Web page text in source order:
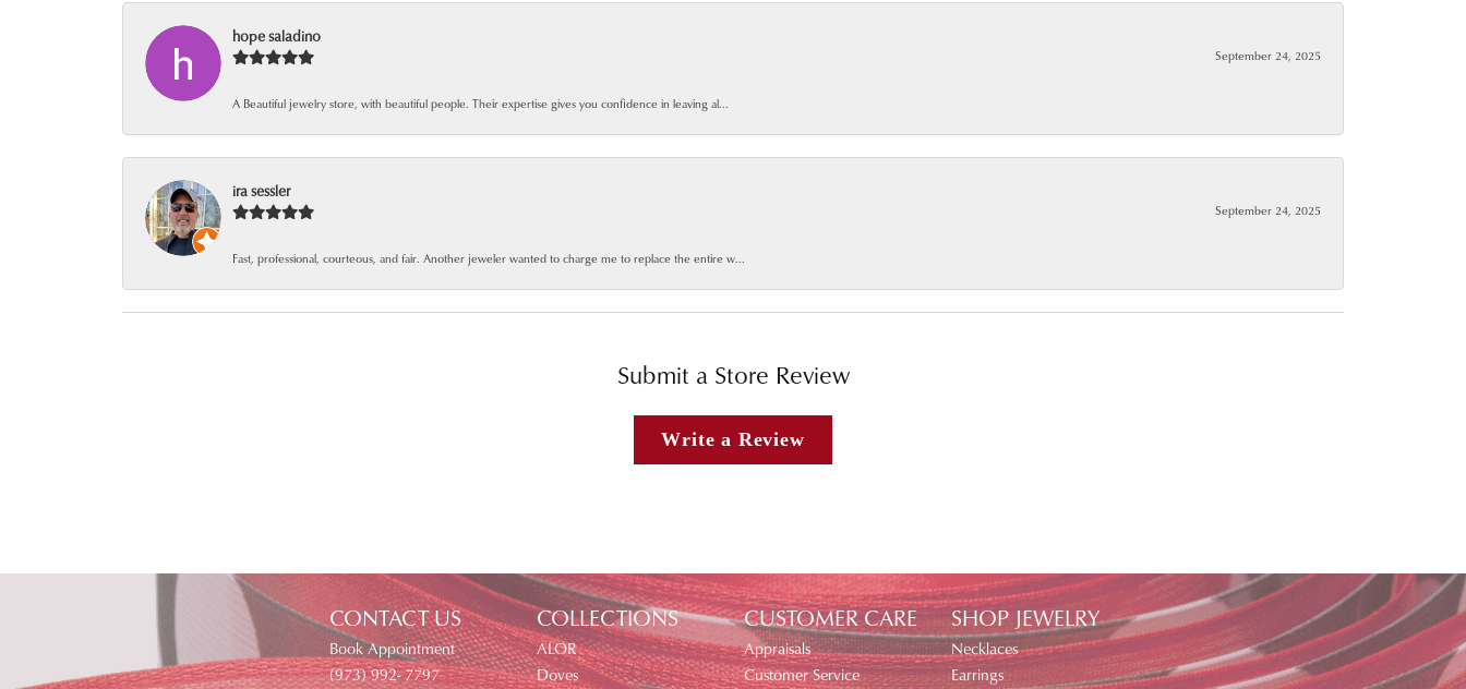
hope saladino
September 24, 2025
A Beautiful jewelry store, with beautiful people. Their expertise gives you confidence in leaving al...
ira sessler
September 24, 2025
Fast, professional, courteous, and fair. Another jeweler wanted to charge me to replace the entire w...
Submit a Store Review
Write a Review
CONTACT US
Book Appointment
(973) 992- 7797
COLLECTIONS
ALOR
Doves
CUSTOMER CARE
Appraisals
Customer Service
SHOP JEWELRY
Necklaces
Earrings